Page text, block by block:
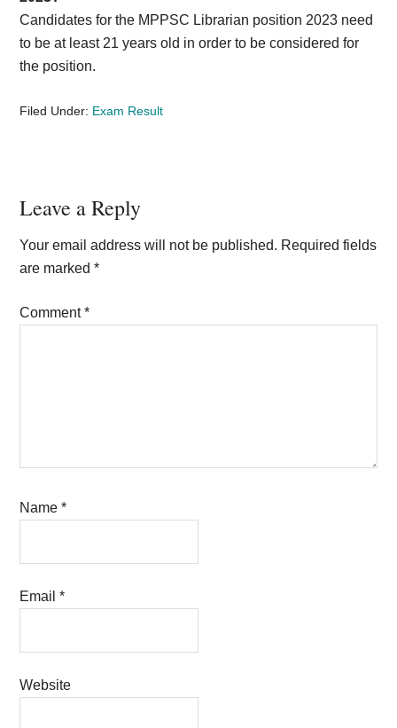
Candidates for the MPPSC Librarian position 2023 need
to be at least 21 years old in order to be considered for
the position.
Filed Under: Exam Result
Reader
Interactions
Leave a Reply
Your email address will not be published. Required fields
are marked*
Comment*
Name*
Email*
Website